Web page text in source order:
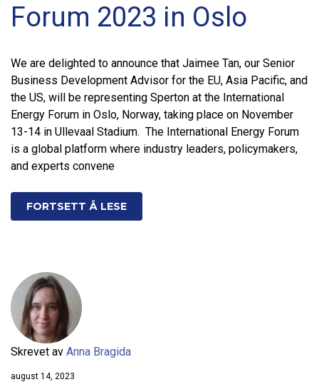
Forum 2023 in Oslo
We are delighted to announce that Jaimee Tan, our Senior
Business Development Advisor for the EU, Asia Pacific, and
the US, will be representing Sperton at the International
Energy Forum in Oslo, Norway, taking place on November
13-14 in Ullevaal Stadium. The International Energy Forum
is a global platform where industry leaders, policymakers,
and experts convene
FORTSETT Å LESE
Skrevet av Anna Bragida
august 14, 2023